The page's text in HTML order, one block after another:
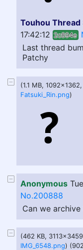
Touhou Thread
17:42:12 2c894e
Last thread
Patchy
(1.1 MB, 1092x1362,
Fatsuki_Rin.png)
Anonymous
No.200888
Can we
(462 KB,
IMG_6548.png)